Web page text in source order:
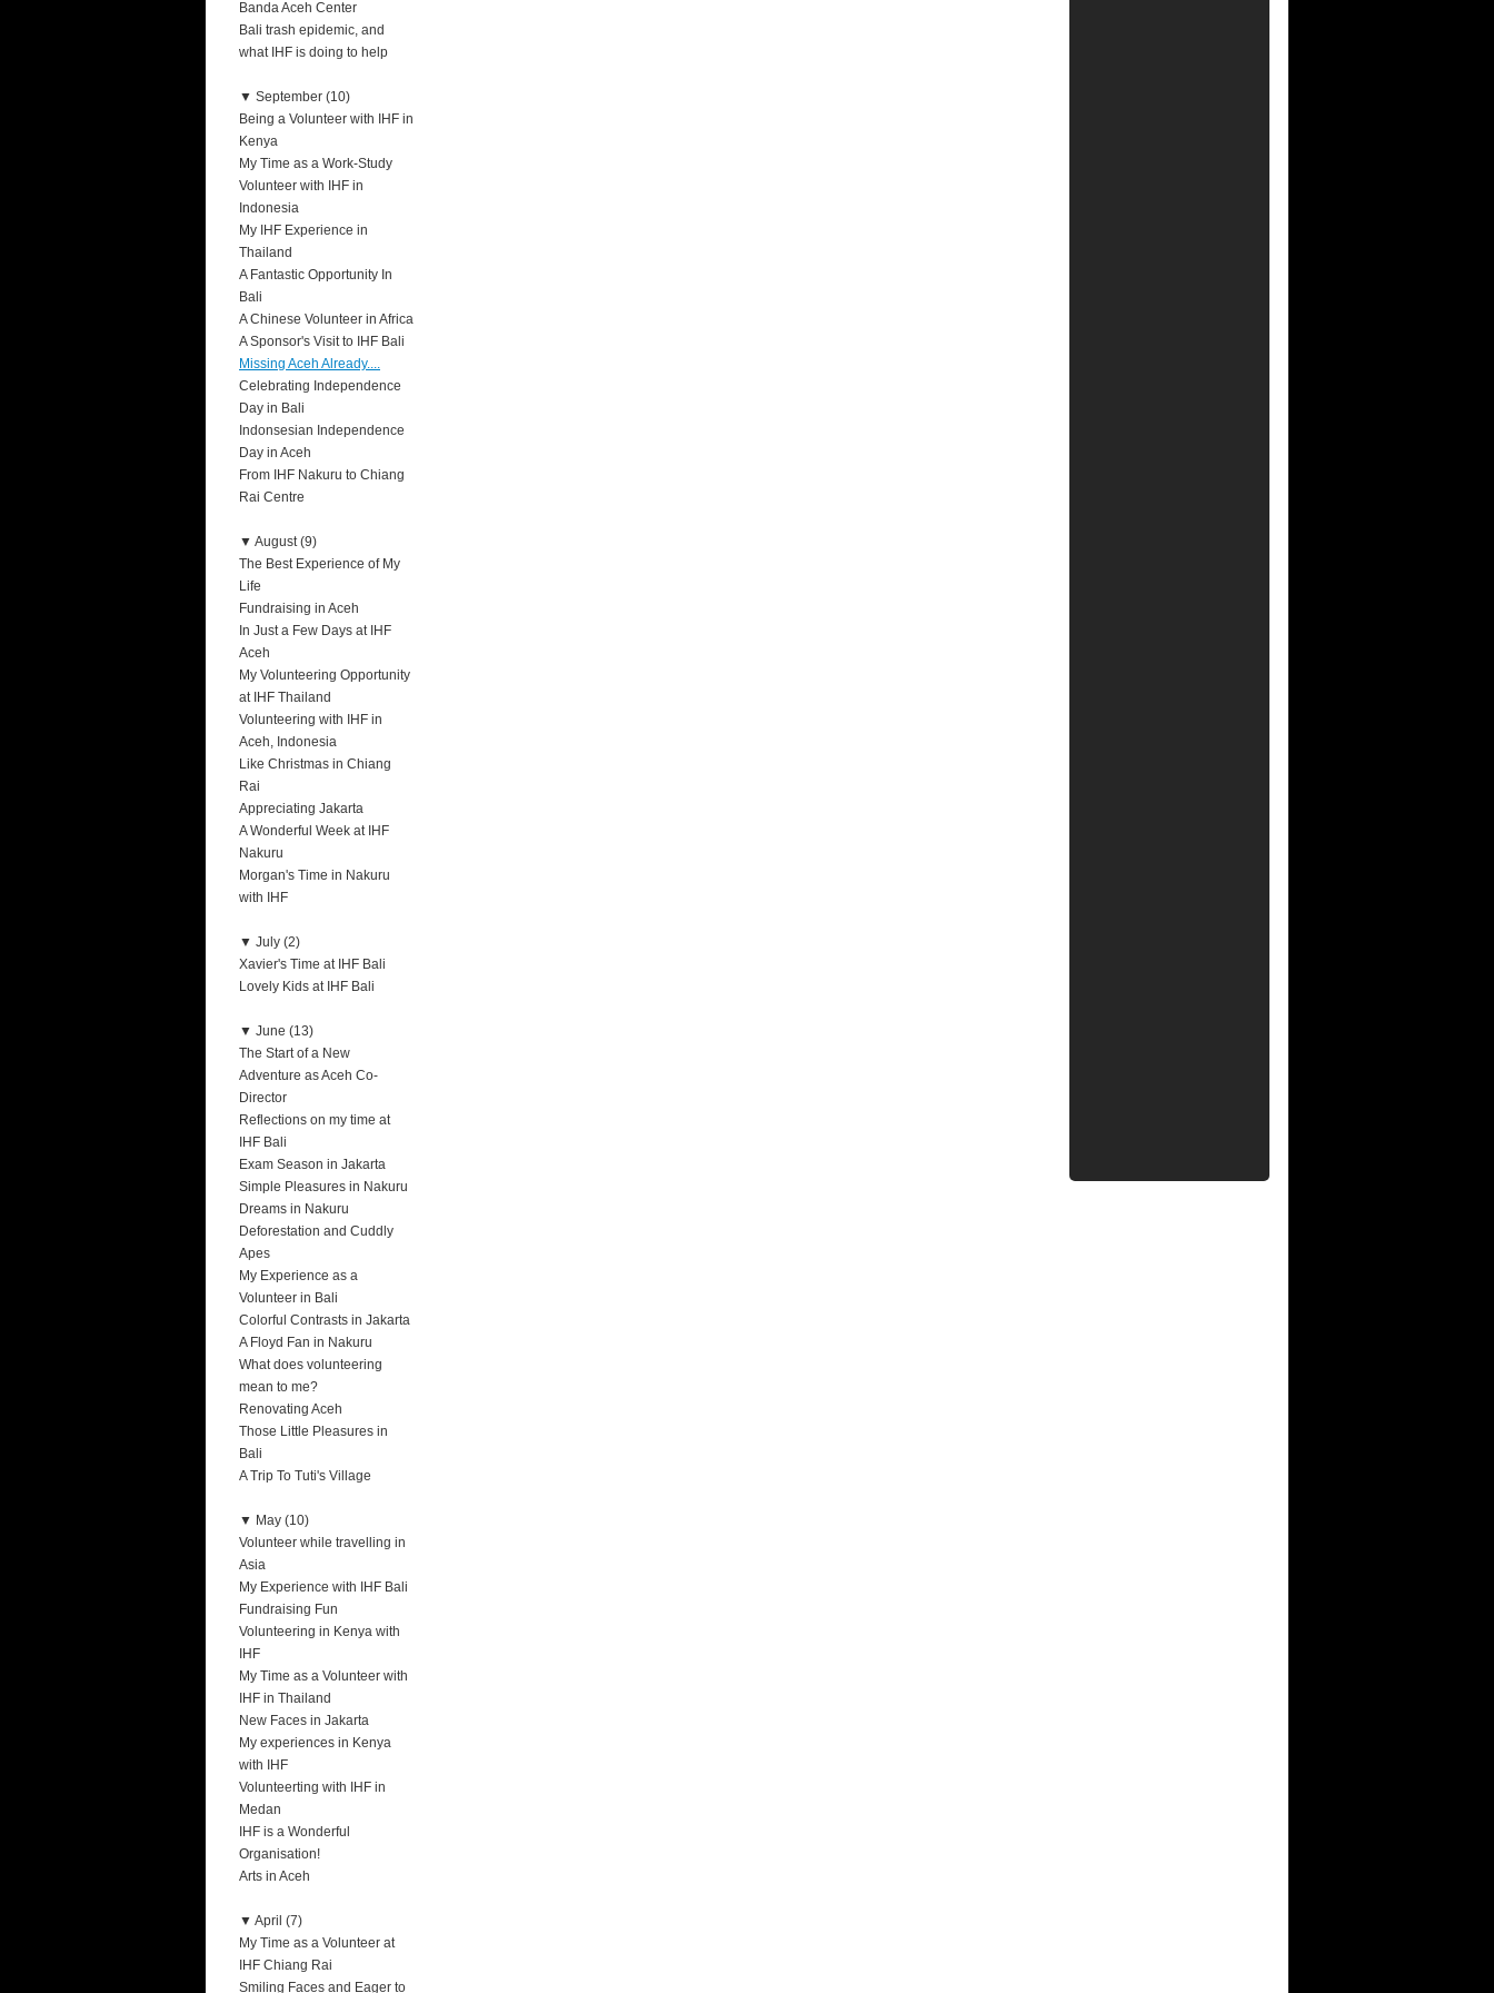
Banda Aceh Center
Bali trash epidemic, and
what IHF is doing to help
▼ September (10)
Being a Volunteer with IHF in
Kenya
My Time as a Work-Study
Volunteer with IHF in
Indonesia
My IHF Experience in
Thailand
A Fantastic Opportunity In
Bali
A Chinese Volunteer in Africa
A Sponsor's Visit to IHF Bali
Missing Aceh Already....
Celebrating Independence
Day in Bali
Indonsesian Independence
Day in Aceh
From IHF Nakuru to Chiang
Rai Centre
▼ August (9)
The Best Experience of My
Life
Fundraising in Aceh
In Just a Few Days at IHF
Aceh
My Volunteering Opportunity
at IHF Thailand
Volunteering with IHF in
Aceh, Indonesia
Like Christmas in Chiang
Rai
Appreciating Jakarta
A Wonderful Week at IHF
Nakuru
Morgan's Time in Nakuru
with IHF
▼ July (2)
Xavier's Time at IHF Bali
Lovely Kids at IHF Bali
▼ June (13)
The Start of a New
Adventure as Aceh Co-
Director
Reflections on my time at
IHF Bali
Exam Season in Jakarta
Simple Pleasures in Nakuru
Dreams in Nakuru
Deforestation and Cuddly
Apes
My Experience as a
Volunteer in Bali
Colorful Contrasts in Jakarta
A Floyd Fan in Nakuru
What does volunteering
mean to me?
Renovating Aceh
Those Little Pleasures in
Bali
A Trip To Tuti's Village
▼ May (10)
Volunteer while travelling in
Asia
My Experience with IHF Bali
Fundraising Fun
Volunteering in Kenya with
IHF
My Time as a Volunteer with
IHF in Thailand
New Faces in Jakarta
My experiences in Kenya
with IHF
Volunteerting with IHF in
Medan
IHF is a Wonderful
Organisation!
Arts in Aceh
▼ April (7)
My Time as a Volunteer at
IHF Chiang Rai
Smiling Faces and Eager to